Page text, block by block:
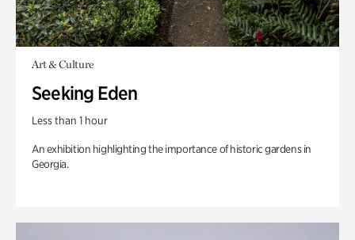
Art & Culture
Seeking Eden
Less than 1 hour
An exhibition highlighting the importance of historic gardens in
Georgia.